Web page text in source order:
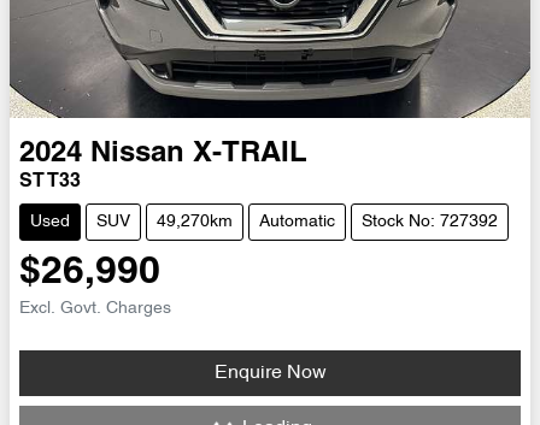
2024 Nissan X-TRAIL
ST T33
Used SUV 49,270km Automatic Stock No: 727392
$26,990
Excl. Govt. Charges
Enquire Now